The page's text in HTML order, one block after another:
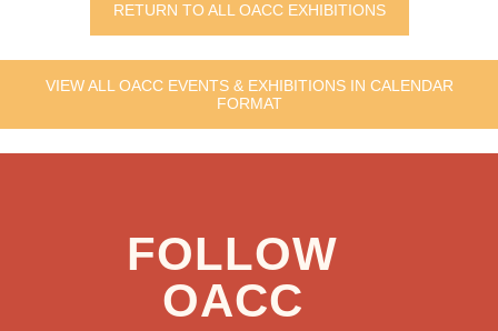
RETURN TO ALL OACC EXHIBITIONS
VIEW ALL OACC EVENTS & EXHIBITIONS IN CALENDAR
FORMAT
FOLLOW
OACC